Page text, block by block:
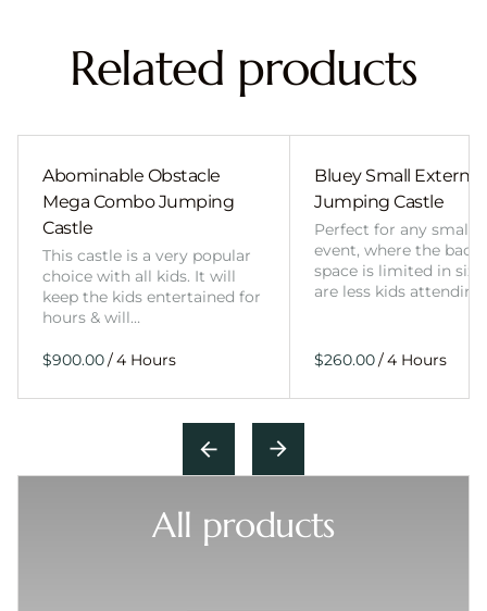
Related products
Abominable Obstacle
Mega Combo Jumping
Castle
This castle is a very popular
choice with all kids. It will
keep the kids entertained for
hours & will…
/
Bluey Small External
Jumping Castle
Perfect for any smaller
event, where the
space is limited in
are less kids
/
All products